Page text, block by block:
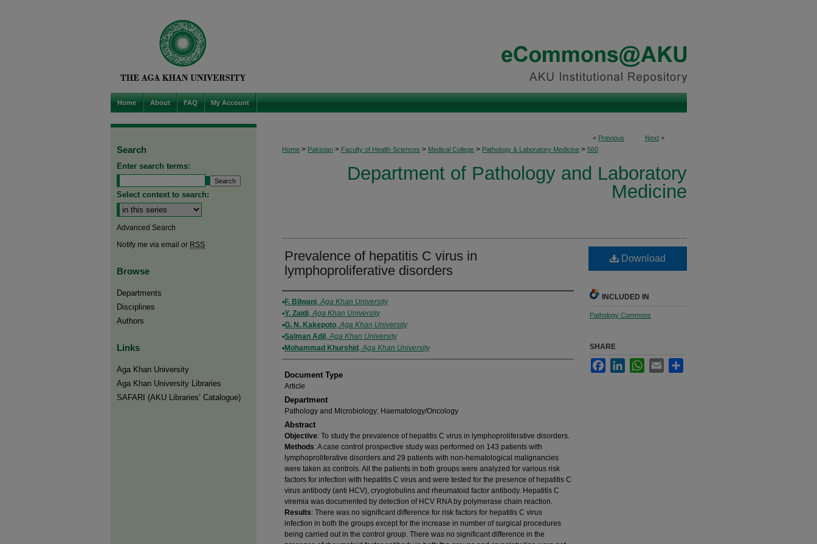
Home About FAQ My Account
< Previous Next >
Home > Pakistan > Faculty of Health Sciences > Medical College > Pathology & Laboratory Medicine > 560
Department of Pathology and Laboratory
Medicine
Prevalence of hepatitis C virus in
lymphoproliferative disorders
Authors
F. Bilwani,Aga Khan University
Y. Zaidi,Aga Khan University
G. N. Kakepoto,Aga Khan University
Salman Adil ,Aga Khan University
Mohammad Khurshid ,Aga Khan University
Document Type
Article
Department
Pathology and Microbiology; Haematology/Oncology
Abstract
Objective: To study the prevalence of hepatitis C virus in lymphoproliferative disorders.
Methods: A case control prospective study was performed on 143 patients with
lymphoproliferative disorders and 29 patients with non-hematological malignancies
were taken as controls. All the patients in both groups were analyzed for various risk
factors for infection with hepatitis C virus and were tested for the presence of hepatitis C
virus antibody (anti HCV), cryoglobulins and rheumatoid factor antibody. Hepatitis C
viremia was documented by detection of HCV RNA by polymerase chain reaction.
Results: There was no significant difference for risk factors for hepatitis C virus
infection in both the groups except for the increase in number of surgical procedures
being carried out in the control group. There was no significant difference in the
Download
INCLUDED IN
Pathology Commons
SHARE
FacebookLinkedInWhatsApp
Email
Search
Enter search terms:
Select context to search:
Advanced Search
Notify me via email or RSS
Browse
Departments
Disciplines
Authors
Links
Aga Khan University
Aga Khan University Libraries
SAFARI (AKU Libraries’ Catalogue)